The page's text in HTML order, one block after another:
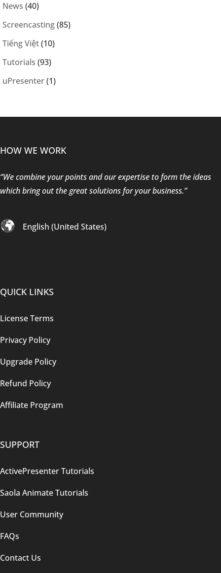
News (40)
Screencasting(85)
Tiếng Việt(10)
Tutorials (93)
uPresenter(1)
HOW WE WORK
“We combine your points and our expertise to form the ideas
which bring out the great solutions for your business.”
English (United States)
QUICK LINKS
License Terms
Privacy Policy
Upgrade Policy
Refund Policy
Affiliate Program
SUPPORT
ActivePresenter Tutorials
Saola Animate Tutorials
User Community
FAQs
Contact Us